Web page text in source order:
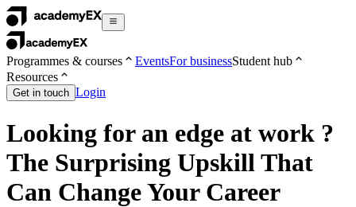
Programmes & courses EventsFor businessStudent hub
Resources
Get in touch Login
Looking for an edge at work ?
The Surprising Upskill That
Can Change Your Career